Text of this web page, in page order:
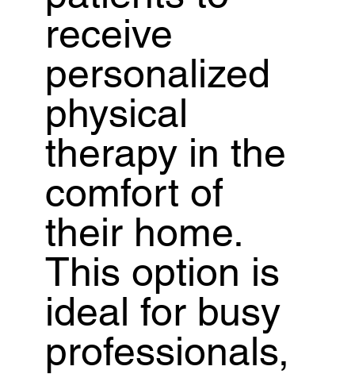
receive
personalized
physical
therapy in the
comfort of
their home.
This option is
ideal for busy
professionals,